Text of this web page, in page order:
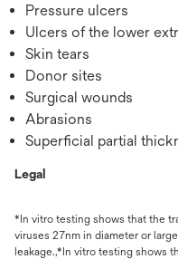
Pressure ulcers
Ulcers of the lower
Skin tears
Donor sites
Surgical wounds
Abrasions
Superficial partial
Legal
*In vitro testing shows that the
viruses 27nm in diameter or
leakage.,*In vitro testing shows